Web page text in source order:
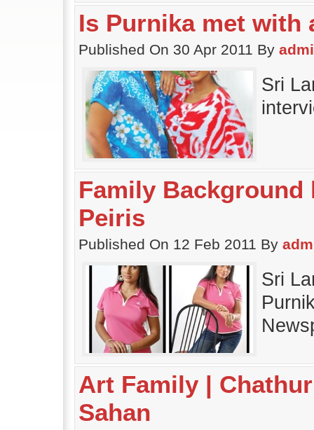
Is Purnika met with
Published On 30 Apr 2011 By
Sri
Family
Peiris
Published On 12 Feb 2011 By
Sri
Art Family |
Sahan